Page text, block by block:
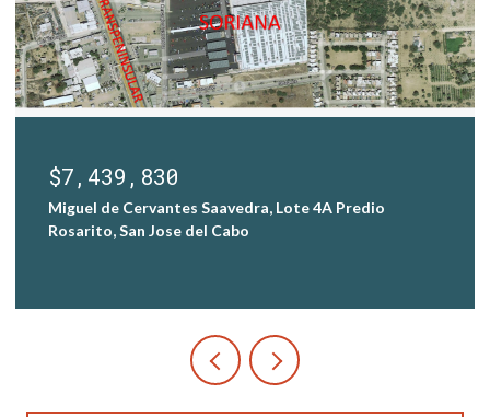
$7,000,000
Homesite Las Colinas 82, San Jose Corridor